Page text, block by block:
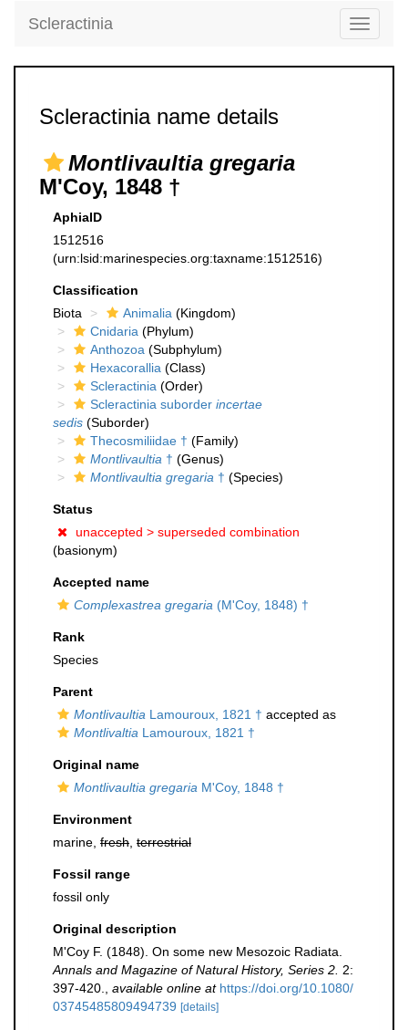
Toggle
Scleractinia
Scleractinia name details
Montlivaultia gregaria
M'Coy, 1848 †
AphiaID
1512516
(urn:lsid:marinespecies.org:taxname:1512516)
Classification
Biota
Animalia (Kingdom)
Cnidaria (Phylum)
Anthozoa (Subphylum)
Hexacorallia (Class)
Scleractinia (Order)
Scleractinia suborder incertae
sedis (Suborder)
Thecosmiliidae † (Family)
Montlivaultia † (Genus)
Montlivaultia gregaria † (Species)
Status
unaccepted > superseded combination
(basionym)
Accepted name
Complexastrea gregaria (M'Coy, 1848) †
Rank
Species
Parent
Montlivaultia Lamouroux, 1821 † accepted as
Montlivaltia Lamouroux, 1821 †
Original name
Montlivaultia gregaria M'Coy, 1848 †
Environment
marine, fresh terrestrial
Fossil range
fossil only
Original description
M'Coy F. (1848). On some new Mesozoic Radiata.
Annals and Magazine of Natural History, Series 2. 2:
397-420.
available online at https://doi.org/10.1080/
03745485809494739 [details]